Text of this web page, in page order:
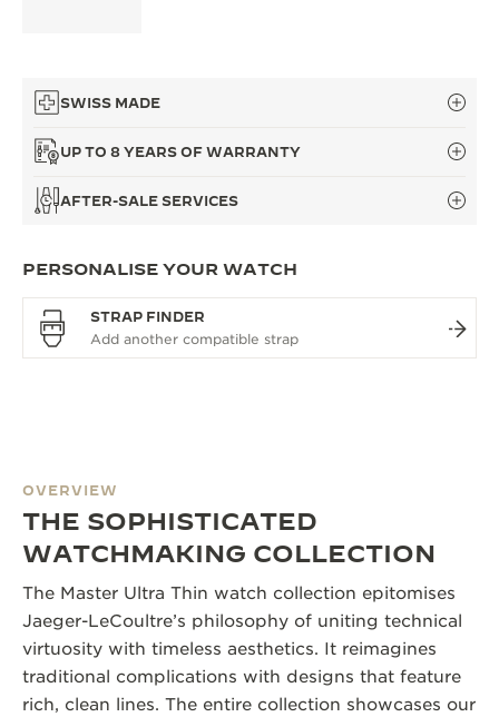
SWISS MADE
UP TO 8 YEARS OF WARRANTY
AFTER-SALE SERVICES
PERSONALISE YOUR WATCH
STRAP FINDER
OVERVIEW
THE SOPHISTICATED
WATCHMAKING COLLECTION
The Master Ultra Thin watch collection epitomises
Jaeger-LeCoultre’s philosophy of uniting technical
virtuosity with timeless aesthetics. It reimagines
traditional complications with designs that feature
rich, clean lines. The entire collection showcases our